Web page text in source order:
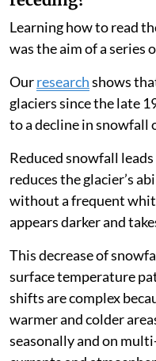
East African glaciers
instruments providing
atmosphere in the
ground), where our
scarce.
Why have east
receding?
Learning how to read
Ourresearchshows
glaciers since the late
to a decline in snowfall
Reduced snowfall